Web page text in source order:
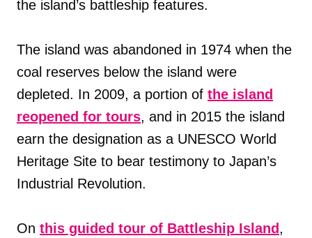
the island’s battleship features.
The island was abandoned in 1974 when the
coal reserves below the island were
depleted. In 2009, a portion of the island
reopened for tours, and in 2015 the island
earn the designation as a UNESCO World
Heritage Site to bear testimony to Japan’s
Industrial Revolution.
On this guided tour of Battleship Island ,